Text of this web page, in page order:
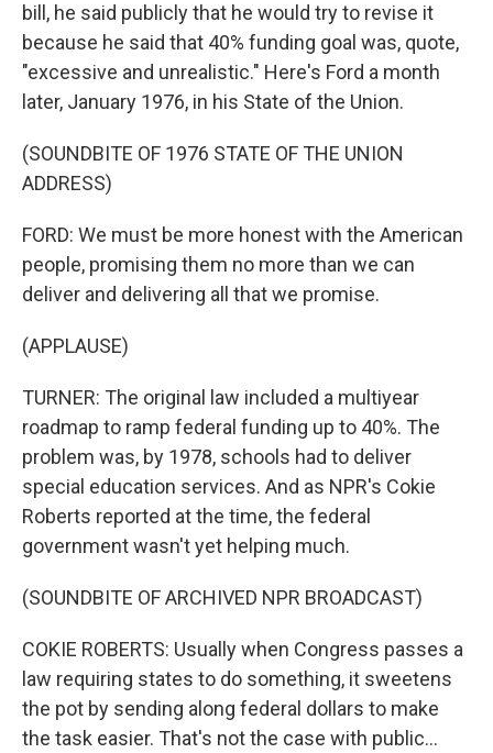
bill, he said publicly that he would try to revise it
because he said that 40% funding goal was, quote,
"excessive and unrealistic." Here's Ford a month
later, January 1976, in his State of the Union.
(SOUNDBITE OF 1976 STATE OF THE UNION
ADDRESS)
FORD: We must be more honest with the American
people, promising them no more than we can
deliver and delivering all that we promise.
(APPLAUSE)
TURNER: The original law included a multiyear
roadmap to ramp federal funding up to 40%. The
problem was, by 1978, schools had to deliver
special education services. And as NPR's Cokie
Roberts reported at the time, the federal
government wasn't yet helping much.
(SOUNDBITE OF ARCHIVED NPR BROADCAST)
COKIE ROBERTS: Usually when Congress passes a
law requiring states to do something, it sweetens
the pot by sending along federal dollars to make
the task easier. That's not the case with public...